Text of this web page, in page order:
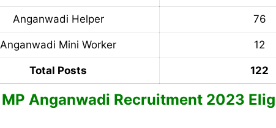
Anganwadi Helper 76
Anganwadi Mini Worker 12
Total Posts 122
MP Anganwadi Recruitment 2023